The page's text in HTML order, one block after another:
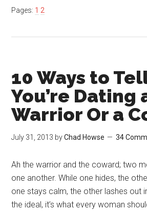
Pages: 1 2
10 Ways to
You’re Dating
Warrior Or a
July 31, 2013 byChad Howse 34
Ah the warrior and the coward; two
one another. While one hides, the
one stays calm, the other lashes out
the ideal, it’s what every woman